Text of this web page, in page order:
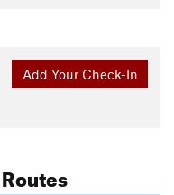
Add Your Check-In